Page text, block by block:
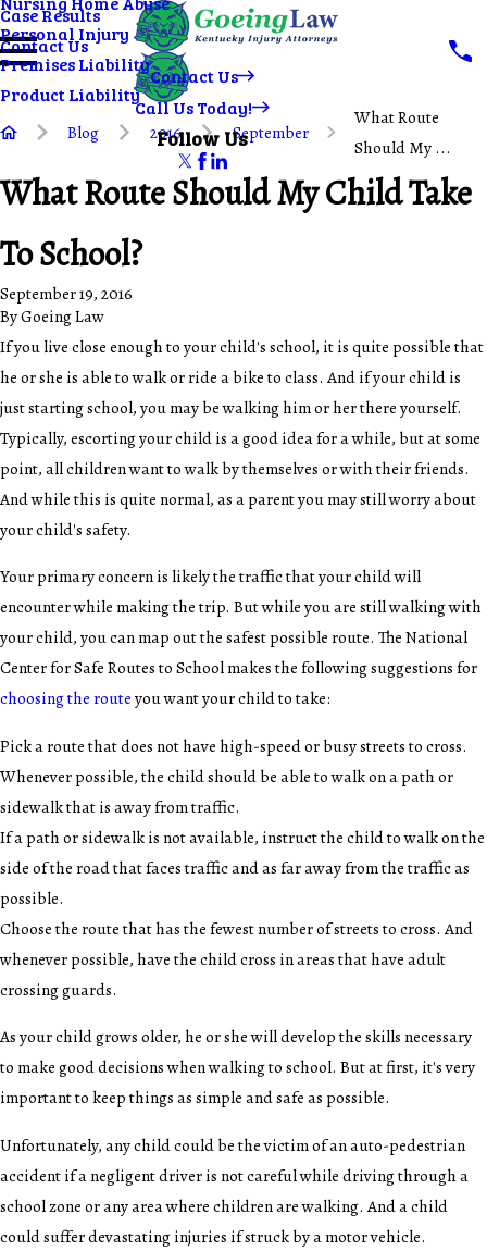
Personal Injury
Premises Liability
Product Liability
Case Results
Contact Us
Contact Us
Call Us Today!
Follow Us
Blog 2016 September
What Route
Should My ...
What Route Should My Child Take
To School?
September 19, 2016
ByGoeing Law
If you live close enough to your child's school, it is quite possible that
he or she is able to walk or ride a bike to class. And if your child is
just starting school, you may be walking him or her there yourself.
Typically, escorting your child is a good idea for a while, but at some
point, all children want to walk by themselves or with their friends.
And while this is quite normal, as a parent you may still worry about
your child's safety.
Your primary concern is likely the traffic that your child will
encounter while making the trip. But while you are still walking with
your child, you can map out the safest possible route. The National
Center for Safe Routes to School makes the following suggestions for
choosing the routeyou want your child to take:
Pick a route that does not have high-speed or busy streets to cross.
Whenever possible, the child should be able to walk on a path or
sidewalk that is away from traffic.
If a path or sidewalk is not available, instruct the child to walk on the
side of the road that faces traffic and as far away from the traffic as
possible.
Choose the route that has the fewest number of streets to cross. And
whenever possible, have the child cross in areas that have adult
crossing guards.
As your child grows older, he or she will develop the skills necessary
to make good decisions when walking to school. But at first, it's very
important to keep things as simple and safe as possible.
Unfortunately, any child could be the victim of an auto-pedestrian
accident if a negligent driver is not careful while driving through a
school zone or any area where children are walking. And a child
could suffer devastating injuries if struck by a motor vehicle.